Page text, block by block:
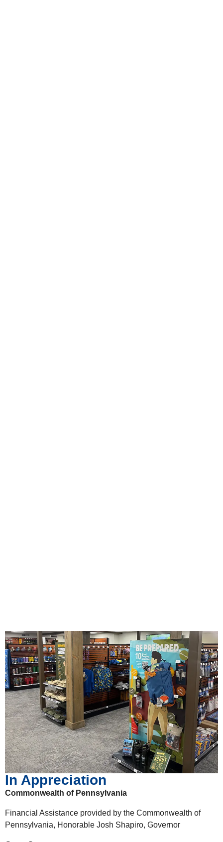
In Appreciation
Commonwealth of Pennsylvania
Financial Assistance provided by the Commonwealth of
Pennsylvania, Honorable Josh Shapiro, Governor